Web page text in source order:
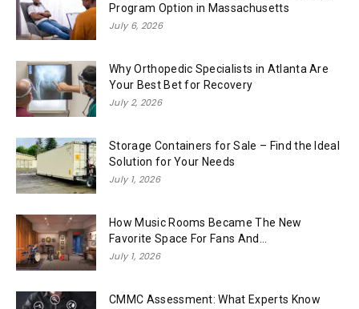
Program Option in Massachusetts
July 6, 2026
Why Orthopedic Specialists in Atlanta Are
Your Best Bet for Recovery
July 2, 2026
Storage Containers for Sale – Find the Ideal
Solution for Your Needs
July 1, 2026
How Music Rooms Became The New
Favorite Space For Fans And...
July 1, 2026
CMMC Assessment: What Experts Know